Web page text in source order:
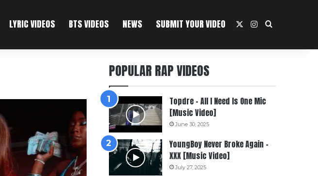
LYRIC VIDEOS BTS VIDEOS NEWS SUBMIT YOUR VIDEO Instagram
Search For
POPULAR RAP VIDEOS
Topdre – All I Need Is One Mic
[Music Video]
June 30, 2025
YoungBoy Never Broke Again –
XXX [Music Video]
July 27, 2025